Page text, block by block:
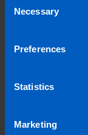
Selection
Necessary
Preferences
Statistics
Marketing
Can
services
Corporation